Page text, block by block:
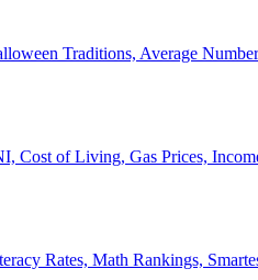
Traditions, Average
Cost of Living, Gas Prices,
Rates, Math Rankings,